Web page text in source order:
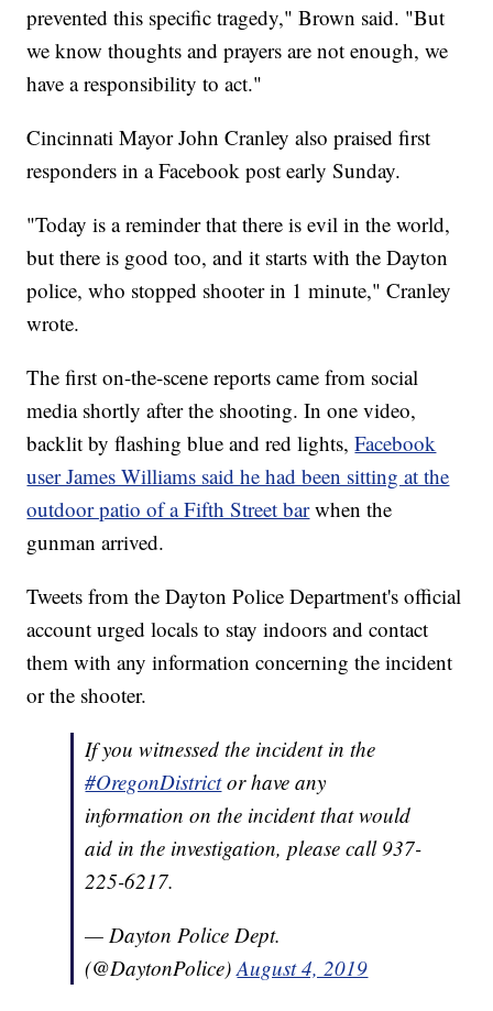
prevented this specific tragedy," Brown said. "But
we know thoughts and prayers are not enough, we
have a responsibility to act."
Cincinnati Mayor John Cranley also praised first
responders in a Facebook post early Sunday.
"Today is a reminder that there is evil in the world,
but there is good too, and it starts with the Dayton
police, who stopped shooter in 1 minute," Cranley
wrote.
The first on-the-scene reports came from social
media shortly after the shooting. In one video,
backlit by flashing blue and red lights,Facebook
user James Williams said he had been sitting at the
outdoor patio of a Fifth Street bar when the
gunman arrived.
Tweets from the Dayton Police Department's official
account urged locals to stay indoors and contact
them with any information concerning the incident
or the shooter.
If you witnessed the incident in the
#OregonDistrictor have any
information on the incident that would
aid in the investigation, please call 937-
225-6217.
— Dayton Police Dept.
(@DaytonPolice)August 4, 2019